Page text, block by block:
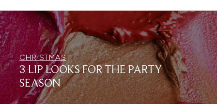
CHRISTMAS
3 LIP LOOKS FOR THE PARTY
SEASON